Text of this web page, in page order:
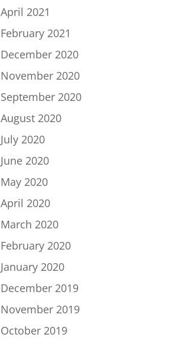
April 2021
February 2021
December 2020
November 2020
September 2020
August 2020
July 2020
June 2020
May 2020
April 2020
March 2020
February 2020
January 2020
December 2019
November 2019
October 2019